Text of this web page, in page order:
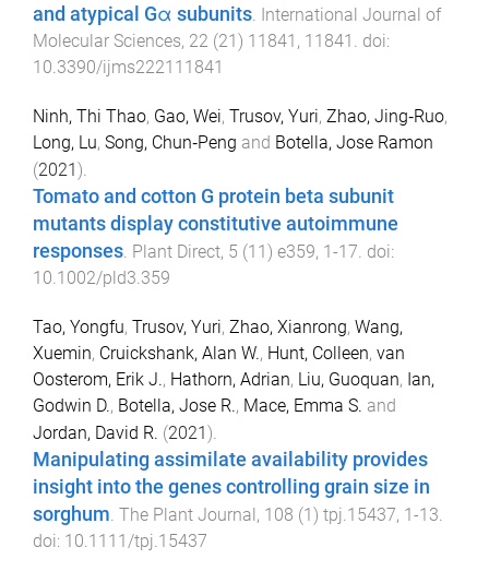
and atypical Gα subunits. International Journal of
Molecular Sciences, 22 (21 ) 11841 , 11841 . doi:
10.3390/ijms222111841
Ninh, Thi Thao, Gao, Wei, Trusov, Yuri, Zhao, Jing‐Ruo,
Long, Lu, Song, Chun‐Peng and Botella, Jose Ramon
(2021).
Tomato and cotton G protein beta subunit
mutants display constitutive autoimmune
responses. Plant Direct, 5 (11) e359, 1-17. doi:
10.1002/pld3.359
Tao, Yongfu, Trusov, Yuri, Zhao, Xianrong, Wang,
Xuemin, Cruickshank, Alan W., Hunt, Colleen, van
Oosterom, Erik J., Hathorn, Adrian, Liu, Guoquan, Ian,
Godwin D., Botella, Jose R., Mace, Emma S. and
Jordan, David R. (2021).
Manipulating assimilate availability provides
insight into the genes controlling grain size in
sorghum. The Plant Journal, 108 (1) tpj.15437, 1-13.
doi: 10.1111/tpj.15437